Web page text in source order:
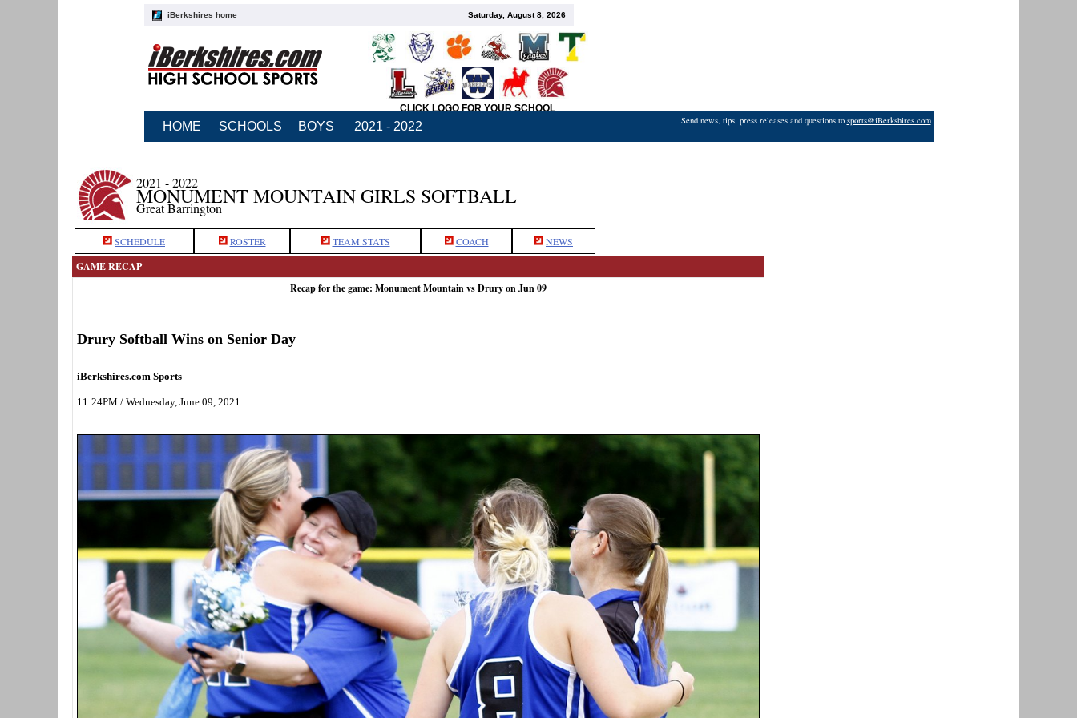
iBerkshires home Saturday, August 8, 2026
CLICK LOGO FOR YOUR SCHOOL
HOME SCHOOLS BOYS 2021 - 2022 Send news, tips, press releases and questions to sports@iBerkshires.com
2021 - 2022
MONUMENT MOUNTAIN GIRLS SOFTBALL
Great Barrington
SCHEDULE ROSTER TEAM STATS COACH NEWS
GAME RECAP
Recap for the game: Monument Mountain vs Drury on Jun 09
Drury Softball Wins on Senior Day
iBerkshires.com Sports
11:24PM / Wednesday, June 09, 2021